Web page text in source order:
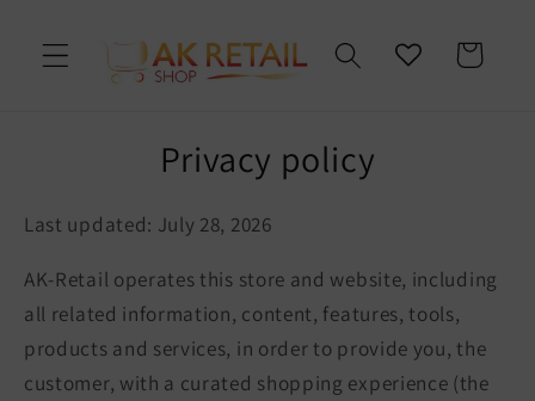
content
Cart
Privacy policy
Last updated: July 28, 2026
AK-Retail operates this store and website, including
all related information, content, features, tools,
products and services, in order to provide you, the
customer, with a curated shopping experience (the